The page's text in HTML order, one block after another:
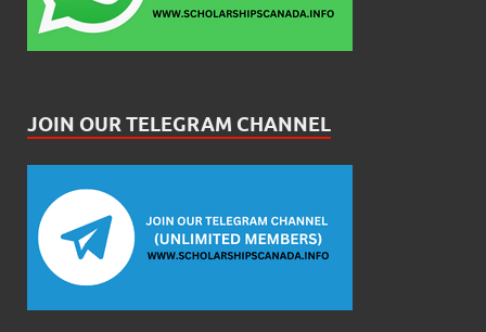
JOIN OUR TELEGRAM CHANNEL